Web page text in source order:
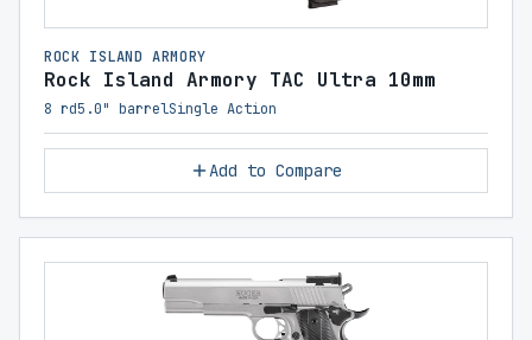
ROCK ISLAND ARMORY
Rock Island Armory TAC Ultra 10mm
8 rd5.0" barrelSingle Action
Add to Compare